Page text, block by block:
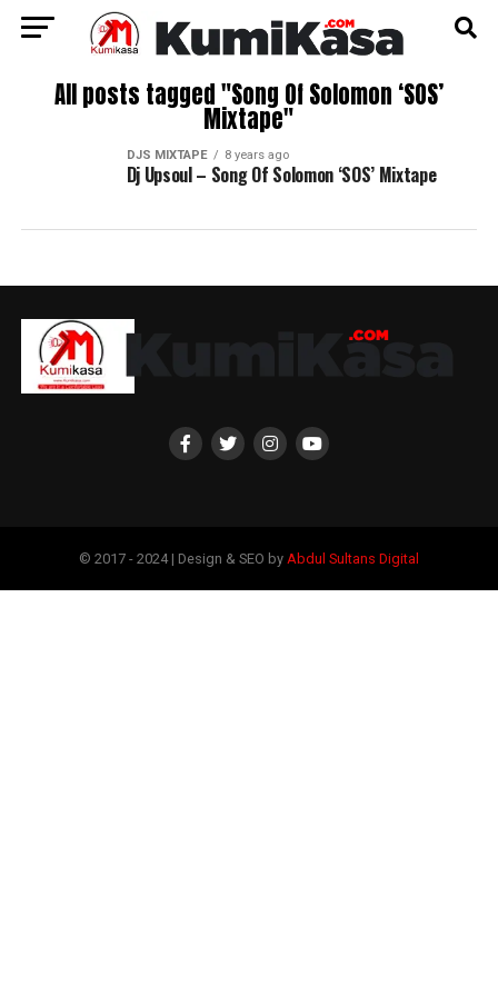
All posts tagged "Song Of Solomon ‘SOS’
Mixtape"
DJS MIXTAPE 8 years ago
Dj Upsoul – Song Of Solomon ‘SOS’ Mixtape
© 2017 - 2024 | Design & SEO by Abdul Sultans Digital